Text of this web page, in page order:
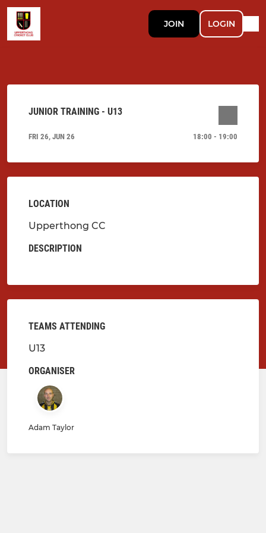
JOIN LOGIN
JUNIOR TRAINING - U13
FRI 26, JUN 26 18:00 - 19:00
LOCATION
Upperthong CC
DESCRIPTION
TEAMS ATTENDING
U13
ORGANISER
Adam Taylor